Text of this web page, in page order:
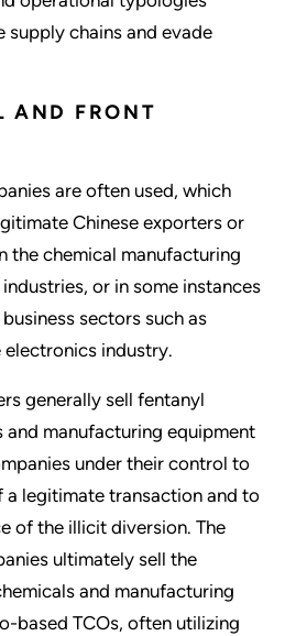
supply chains and evade
AND FRONT
are often used, which
Chinese exporters or
the chemical manufacturing
or in some instances
sectors such as
industry.
generally sell fentanyl
and manufacturing equipment
under their control to
a legitimate transaction and to
of the illicit diversion. The
ultimately sell the
and manufacturing
based TCOs, often utilizing